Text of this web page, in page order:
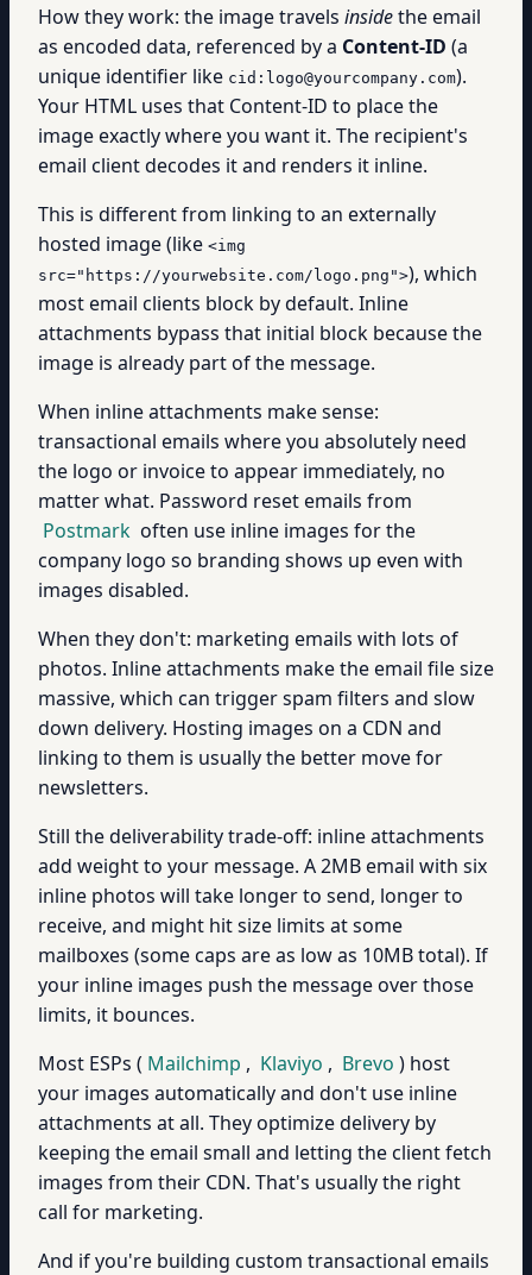
How they work: the image travels insidethe email
as encoded data, referenced by a Content-ID (a
unique identifier like cid:logo@yourcompany.com).
Your HTML uses that Content-ID to place the
image exactly where you want it. The recipient's
email client decodes it and renders it inline.
This is different from linking to an externally
hosted image (like <img
src="https://yourwebsite.com/logo.png">), which
most email clients block by default. Inline
attachments bypass that initial block because the
image is already part of the message.
When inline attachments make sense:
transactional emails where you absolutely need
the logo or invoice to appear immediately, no
matter what. Password reset emails from
Postmark often use inline images for the
company logo so branding shows up even with
images disabled.
When they don't: marketing emails with lots of
photos. Inline attachments make the email file size
massive, which can trigger spam filters and slow
down delivery. Hosting images on a CDN and
linking to them is usually the better move for
newsletters.
Still the deliverability trade-off: inline attachments
add weight to your message. A 2MB email with six
inline photos will take longer to send, longer to
receive, and might hit size limits at some
mailboxes (some caps are as low as 10MB total). If
your inline images push the message over those
limits, it bounces.
Most ESPs ( Mailchimp , Klaviyo , Brevo ) host
your images automatically and don't use inline
attachments at all. They optimize delivery by
keeping the email small and letting the client fetch
images from their CDN. That's usually the right
call for marketing.
And if you're building custom transactional emails